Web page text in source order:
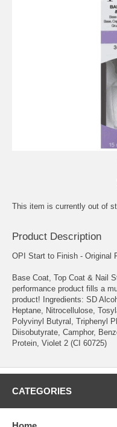
This item is currently out of
Product Description
OPI Start to Finish - Original
Base Coat, Top Coat & Nail
performance product fills a
product! Ingredients: SD
Heptane, Nitrocellulose,
Polyvinyl Butyral, Triphenyl
Diisobutyrate, Camphor,
Protein, Violet 2 (CI 60725)
CATEGORIES